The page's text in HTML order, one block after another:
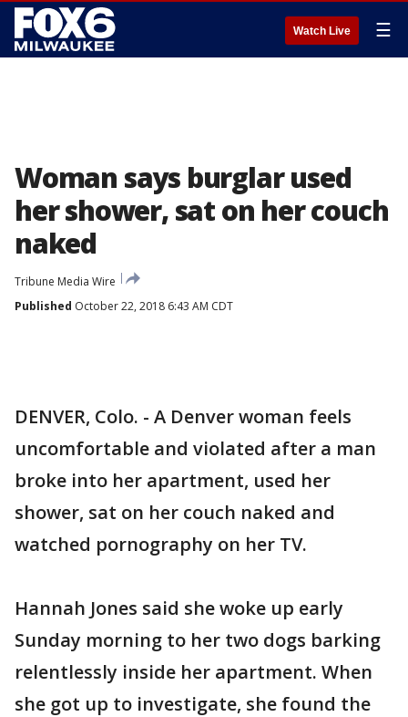
Watch Live ☰
Woman says burglar used
her shower, sat on her couch
naked
Tribune Media Wire
Published October 22, 2018 6:43 AM CDT
DENVER, Colo. - A Denver woman feels
uncomfortable and violated after a man
broke into her apartment, used her
shower, sat on her couch naked and
watched pornography on her TV.
Hannah Jones said she woke up early
Sunday morning to her two dogs barking
relentlessly inside her apartment. When
she got up to investigate, she found the